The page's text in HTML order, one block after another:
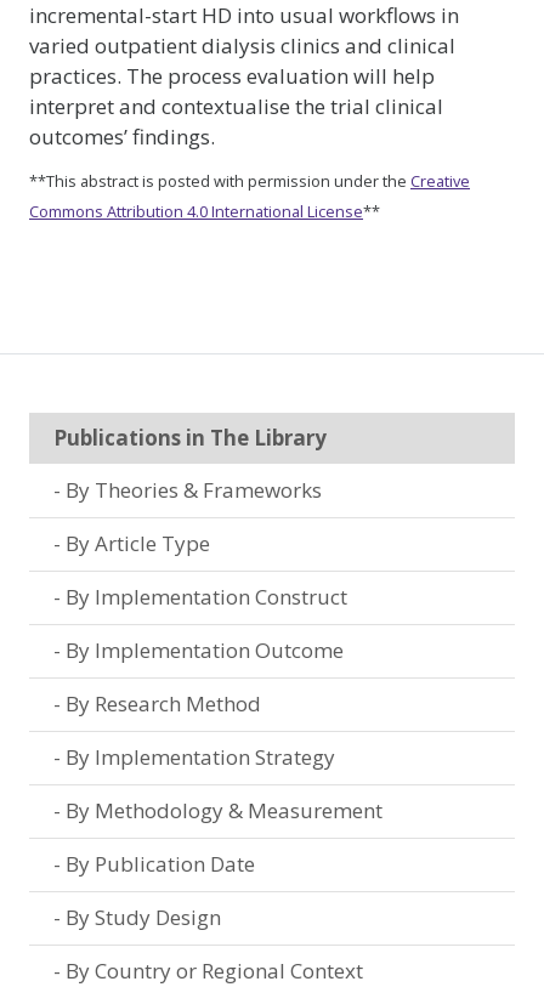
incremental-start HD into usual workflows in
varied outpatient dialysis clinics and clinical
practices. The process evaluation will help
interpret and contextualise the trial clinical
outcomes’ findings.
**This abstract is posted with permission under the Creative
Commons Attribution 4.0 International License**
Publications in The Library
By Theories & Frameworks
By Article Type
By Implementation Construct
By Implementation Outcome
By Research Method
By Implementation Strategy
By Methodology & Measurement
By Publication Date
By Study Design
By Country or Regional Context